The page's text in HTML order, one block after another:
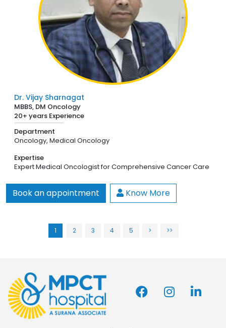
Dr. Vijay Sharnagat
MBBS, DM Oncology
20+ years Experience
Department
Oncology, Medical Oncology
Expertise
Expert Medical Oncologist for Comprehensive Cancer Care
Book an appointment Know More
1 2 3 4 5 > >>